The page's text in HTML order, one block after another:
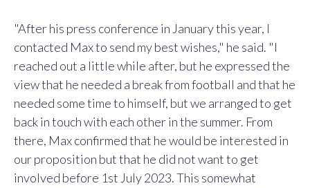
"After his press conference in January this year, I
contacted Max to send my best wishes," he said. "I
reached out a little while after, but he expressed the
view that he needed a break from football and that he
needed some time to himself, but we arranged to get
back in touch with each other in the summer. From
there, Max confirmed that he would be interested in
our proposition but that he did not want to get
involved before 1st July 2023. This somewhat